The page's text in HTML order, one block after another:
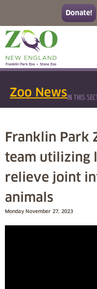
Donate!
Zoo News IN THIS
Franklin Park
team utilizing
relieve joint
animals
Monday November 27, 2023